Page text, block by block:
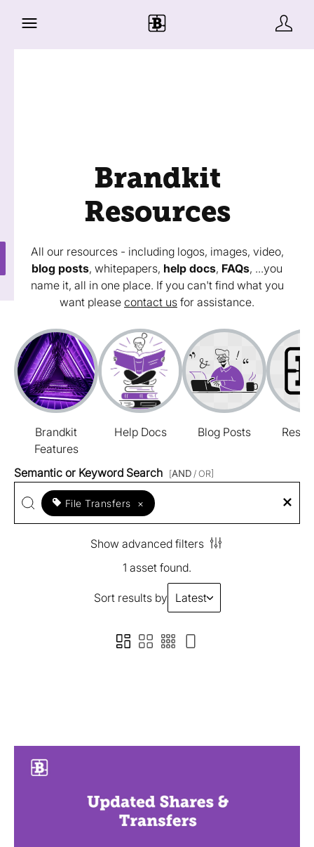
Brandkit
Resources
All our resources - including logos, images, video,
blog posts, whitepapers, help docs, FAQs, ...you
name it, all in one place. If you can't find what you
want please contact us for assistance.
Brandkit
Features
Help Docs Blog Posts
Semantic or Keyword Search [AND / OR]
File Transfers ×
Show advanced filters
1 asset found.
Sort results by Latest